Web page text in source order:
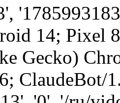
14; Pixel
Gecko)
ClaudeBot/